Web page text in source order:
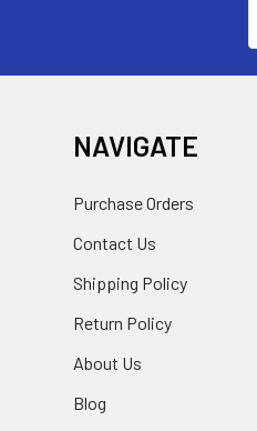
NAVIGATE
Purchase Orders
Contact Us
Shipping Policy
Return Policy
About Us
Blog